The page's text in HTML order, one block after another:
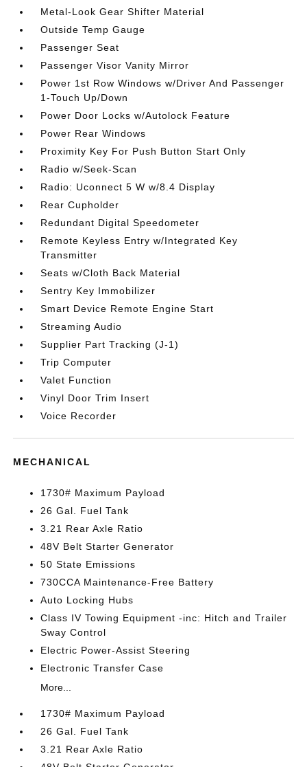
Metal-Look Gear Shifter Material
Outside Temp Gauge
Passenger Seat
Passenger Visor Vanity Mirror
Power 1st Row Windows w/Driver And Passenger
1-Touch Up/Down
Power Door Locks w/Autolock Feature
Power Rear Windows
Proximity Key For Push Button Start Only
Radio w/Seek-Scan
Radio: Uconnect 5 W w/8.4 Display
Rear Cupholder
Redundant Digital Speedometer
Remote Keyless Entry w/Integrated Key
Transmitter
Seats w/Cloth Back Material
Sentry Key Immobilizer
Smart Device Remote Engine Start
Streaming Audio
Supplier Part Tracking (J-1)
Trip Computer
Valet Function
Vinyl Door Trim Insert
Voice Recorder
MECHANICAL
1730# Maximum Payload
26 Gal. Fuel Tank
3.21 Rear Axle Ratio
48V Belt Starter Generator
50 State Emissions
730CCA Maintenance-Free Battery
Auto Locking Hubs
Class IV Towing Equipment -inc: Hitch and Trailer
Sway Control
Electric Power-Assist Steering
Electronic Transfer Case
More...
1730# Maximum Payload
26 Gal. Fuel Tank
3.21 Rear Axle Ratio